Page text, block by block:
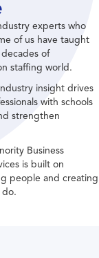
experts who
of us have taught
of
staffing world.
insight drives
with schools
strengthen
Business
is built on
people and creating